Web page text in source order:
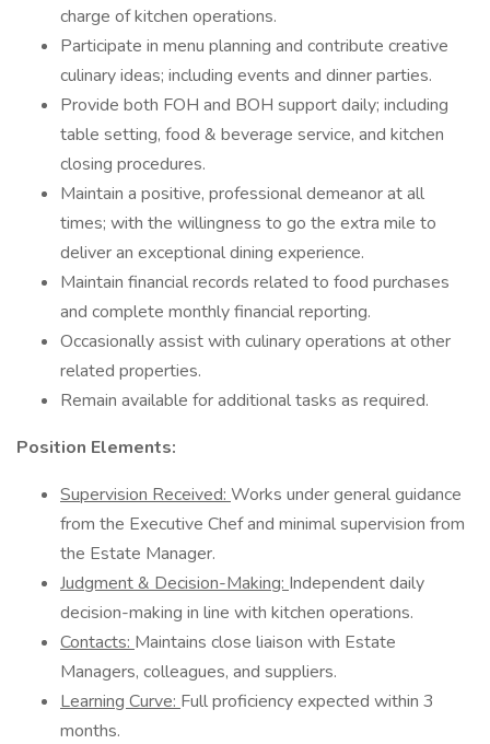
charge of kitchen operations.
Participate in menu planning and contribute creative
culinary ideas; including events and dinner parties.
Provide both FOH and BOH support daily; including
table setting, food & beverage service, and kitchen
closing procedures.
Maintain a positive, professional demeanor at all
times; with the willingness to go the extra mile to
deliver an exceptional dining experience.
Maintain financial records related to food purchases
and complete monthly financial reporting.
Occasionally assist with culinary operations at other
related properties.
Remain available for additional tasks as required.
Position Elements:
Supervision Received: Works under general guidance
from the Executive Chef and minimal supervision from
the Estate Manager.
Judgment & Decision-Making: Independent daily
decision-making in line with kitchen operations.
Contacts: Maintains close liaison with Estate
Managers, colleagues, and suppliers.
Learning Curve: Full proficiency expected within 3
months.